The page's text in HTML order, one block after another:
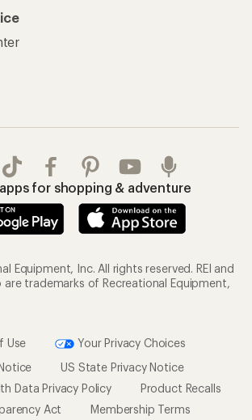
apps for shopping & adventure
Equipment, Inc. All rights reserved. REI and
are trademarks of Recreational Equipment,
Use
Your Privacy Choices
US State Privacy Notice
Data Privacy Policy
Product Recalls
Act
Membership Terms